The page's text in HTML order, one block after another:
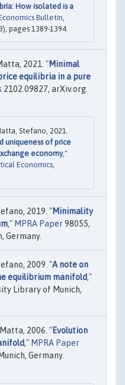
How isolated is a
Bulletin
pages 1389-1394.
2021. "Minimal
equilibria in a pure
2102.09827, arXiv.org.
Stefano, 2021.
uniqueness of price
economy,"
Economics,
2019. "Minimality
," MPRA Paper98055,
Germany.
2009. "A note on
equilibrium manifold,"
Library of Munich,
2006. "Evolution
," MPRA Paper
Germany.